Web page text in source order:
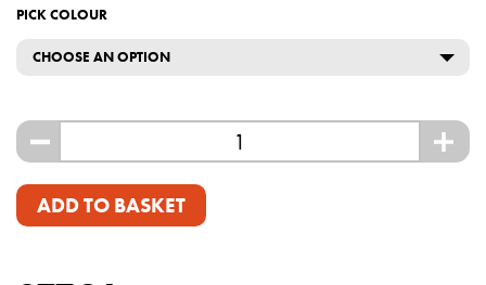
PICK COLOUR
CHOOSE AN OPTION
- +
ADD TO BASKET